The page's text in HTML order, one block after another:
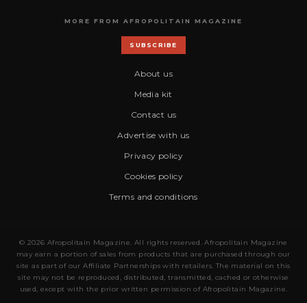
MORE FROM AFROPOLITAIN MAGAZINE
SUBSCRIBE
About us
Media kit
Contact us
Advertise with us
Privacy policy
Cookies policy
Terms and conditions
© 2026 Afropolitain Magazine. All rights reserved. Afropolitain Magazine
may earn a portion of sales from products that are purchased through our
site as part of our Affiliate Partnerships with retailers. The material on this
site may not be reproduced, distributed, transmitted, cached or otherwise
used, except with the prior written permission of Afropolitain Magazine.